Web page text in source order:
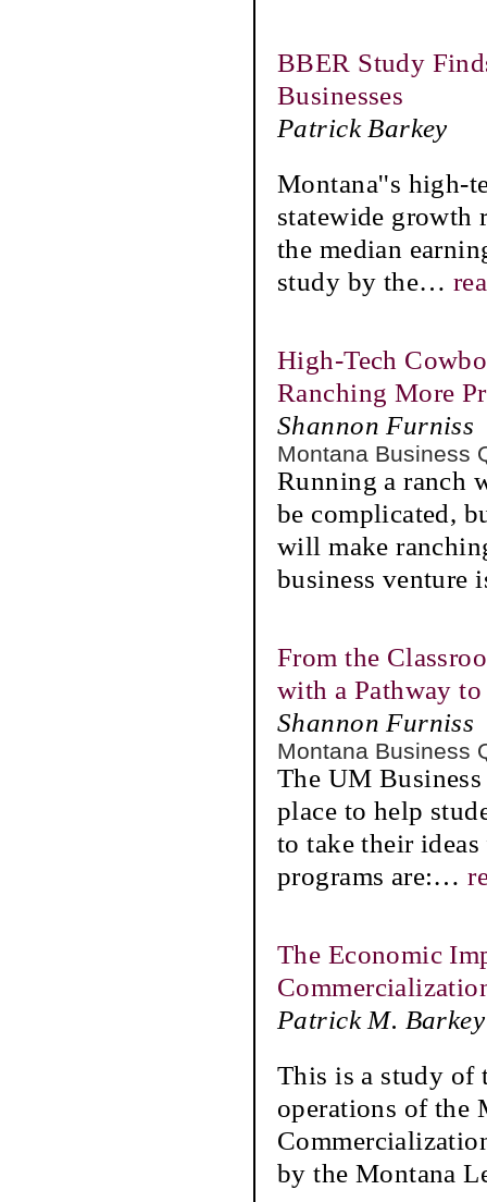
BBER Study
Businesses
Patrick Barkey
Montana''s high-
statewide growth
the median
study by the…
High-Tech
Ranching More
Shannon Furniss
Montana
Running a ranch
be complicated,
will make
business venture
From the
with a Pathway to
Shannon Furniss
Montana
The UM
place to help
to take their
programs are:…
The Economic
Patrick M. Barkey
This is a study of
operations of the
by the Montana